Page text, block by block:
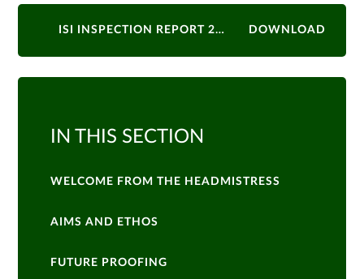
ISI INSPECTION REPORT 2015 DOWNLOAD
IN THIS SECTION
WELCOME FROM THE HEADMISTRESS
AIMS AND ETHOS
FUTURE PROOFING